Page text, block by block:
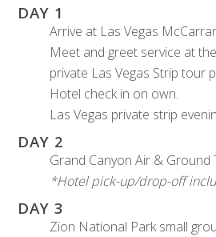
DAY 1
Arrive at Las Vegas
Meet and greet service at
private Las Vegas Strip tour
Hotel check in on own.
Las Vegas private strip
DAY 2
Grand Canyon Air & Ground
*Hotel pick-up/drop-off
DAY 3
Zion National Park small